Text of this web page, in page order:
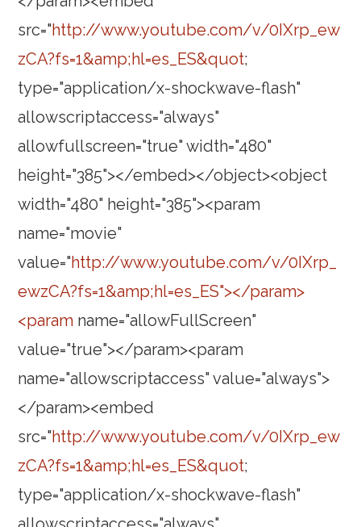
src="http://www.youtube.com/v/0IXrp_ew
zCA?fs=1&amp;hl=es_ES&quot;
type="application/x-shockwave-flash"
allowscriptaccess="always"
allowfullscreen="true" width="480"
height="385"></embed></object><object
width="480" height="385"><param
name="movie"
value="http://www.youtube.com/v/0IXrp_
ewzCA?fs=1&amp;hl=es_ES"></param>
<param name="allowFullScreen"
value="true"></param><param
name="allowscriptaccess" value="always">
</param><embed
src="http://www.youtube.com/v/0IXrp_ew
zCA?fs=1&amp;hl=es_ES&quot;
type="application/x-shockwave-flash"